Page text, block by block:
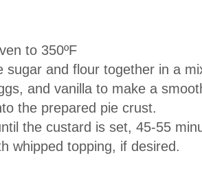
to 350ºF
sugar and flour together in a
and vanilla to make a
the prepared pie crust.
the custard is set, 45-55
whipped topping, if desired.